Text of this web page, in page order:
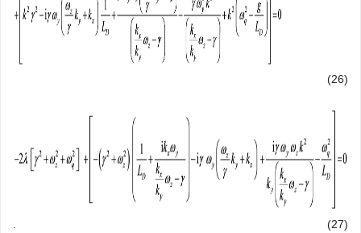
(26)
(27)